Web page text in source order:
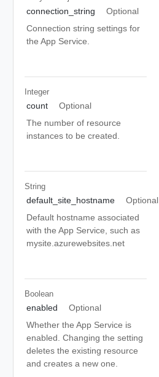
connection_string
Optional
Connection string settings for
the App Service.
Integer
count
Optional
The number of resource
instances to be created.
String
default_site_hostname
Optional
Default hostname associated
with the App Service, such as
mysite.azurewebsites.net
Boolean
enabled
Optional
Whether the App Service is
enabled. Changing the setting
deletes the existing resource
and creates a new one.